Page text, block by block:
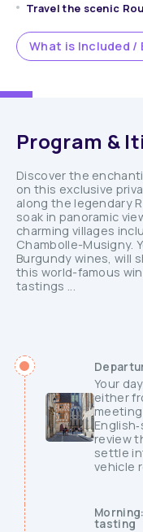
Travel the scenic
What is Included
Program &
Discover the
on this exclusive
along the legendary
soak in panoramic
charming villages
Chambolle-Musigny.
Burgundy wines, will
this world-famous
tastings ...
Your
either
review
settle
vehicle
tasting